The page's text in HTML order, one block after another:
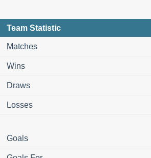
Team Statistic
Matches
Wins
Draws
Losses
Goals